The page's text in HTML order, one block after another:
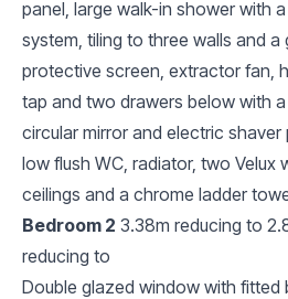
panel, large walk-in shower with
system, tiling to three walls and
protective screen, extractor fan,
tap and two drawers below with
circular mirror and electric shaver
low flush WC, radiator, two Velux
ceilings and a chrome ladder
Bedroom 2 3.38m reducing to
reducing to
Double glazed window with fitted